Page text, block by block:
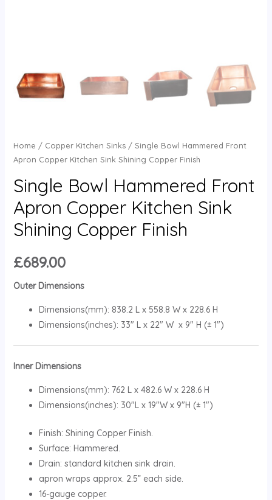
Home / Copper Kitchen Sinks/ Single Bowl Hammered Front
Apron Copper Kitchen Sink Shining Copper Finish
Single Bowl Hammered Front
Apron Copper Kitchen Sink
Shining Copper Finish
£689.00
Outer Dimensions
Dimensions(mm): 838.2 L x 558.8 W x 228.6 H
Dimensions(inches): 33″ L x 22″ W x 9″ H (± 1″)
Inner Dimensions
Dimensions(mm): 762 L x 482.6 W x 228.6 H
Dimensions(inches): 30″L x 19″W x 9″H (± 1″)
Finish: Shining Copper Finish.
Surface: Hammered.
Drain: standard kitchen sink drain.
apron wraps approx. 2.5” each side.
16-gauge copper.